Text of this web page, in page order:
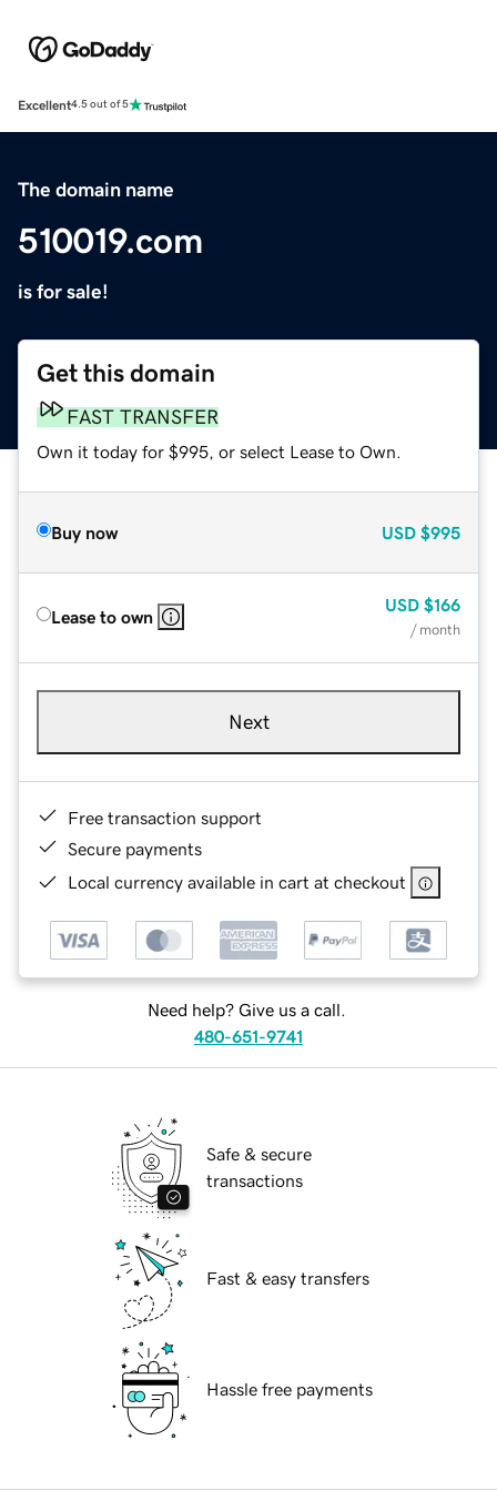
Excellent4.5 out of 5
The domain name
510019.com
is for sale!
Get this domain
FAST TRANSFER
Own it today for $995, or select Lease to Own.
Buy now USD $995
Lease to own
USD $166
/ month
Next
Free transaction support
Secure payments
Local currency available in cart at checkout
Need help? Give us a call.
480-651-9741
Safe & secure
transactions
Fast & easy transfers
Hassle free payments